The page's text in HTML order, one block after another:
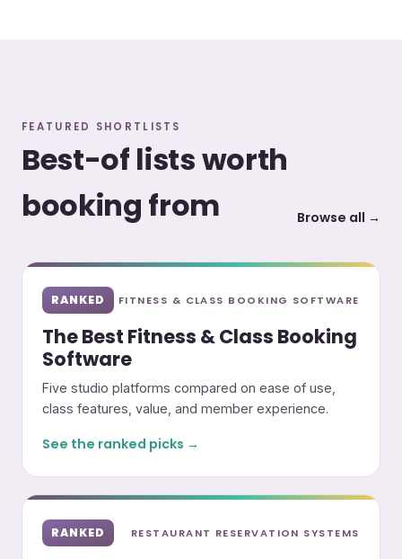
FEATURED SHORTLISTS
Best-of lists worth
booking from
Browse all →
RANKED FITNESS & CLASS BOOKING SOFTWARE
The Best Fitness & Class Booking
Software
Five studio platforms compared on ease of use,
class features, value, and member experience.
See the ranked picks →
RANKED RESTAURANT RESERVATION SYSTEMS